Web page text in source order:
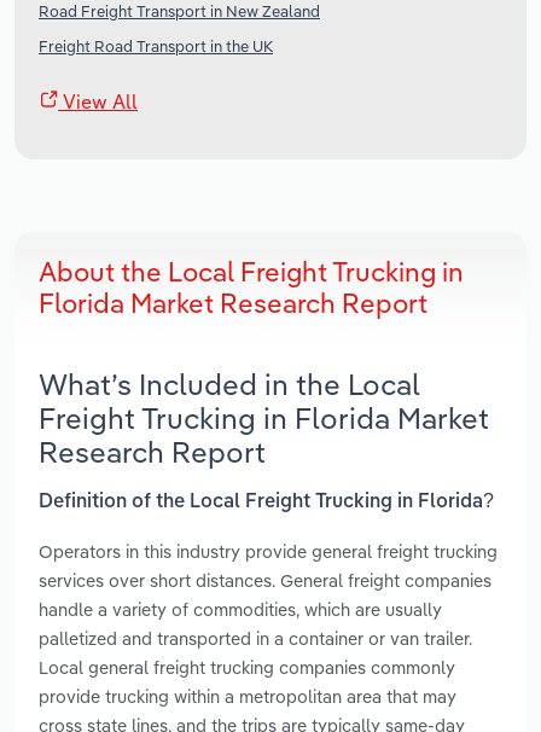
Road Freight Transport in New Zealand
Freight Road Transport in the UK
View All
About the Local Freight Trucking in
Florida Market Research Report
What’s Included in the Local
Freight Trucking in Florida Market
Research Report
Definition of the Local Freight Trucking in Florida?
Operators in this industry provide general freight trucking
services over short distances. General freight companies
handle a variety of commodities, which are usually
palletized and transported in a container or van trailer.
Local general freight trucking companies commonly
provide trucking within a metropolitan area that may
cross state lines, and the trips are typically same-day